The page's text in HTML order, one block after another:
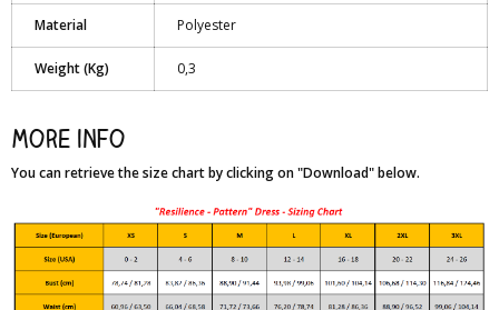
Material Polyester
Weight (Kg) 0,3
More info
You can retrieve the size chart by clicking on "Download" below.